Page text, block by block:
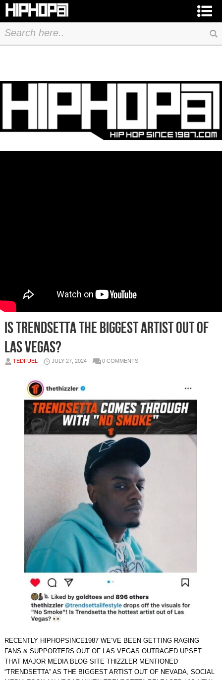
IS TRENDSETTA THE BIGGEST ARTIST OUT OF
LAS VEGAS?
TEDFUEL JULY 27, 2024 0 COMMENTS
RECENTLY HIPHOPSINCE1987 WE’VE BEEN GETTING RAGING
FANS & SUPPORTERS OUT OF LAS VEGAS OUTRAGED UPSET
THAT MAJOR MEDIA BLOG SITE THIZZLER MENTIONED
“TRENDSETTA” AS THE BIGGEST ARTIST OUT OF NEVADA, SOCIAL